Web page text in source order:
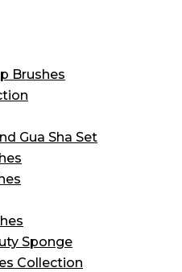
Brushes
Gua Sha Set
Sponge
Collection